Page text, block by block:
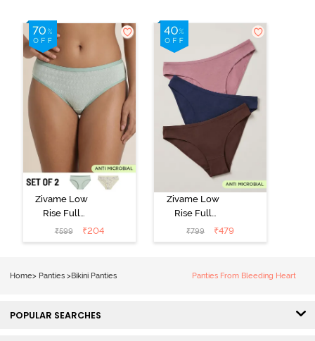
Zivame Low
Rise Full
Coverage Bikini
Panty (Pack of
₹599 ₹204
Zivame Low
Rise Full
Coverage Bikini
Panty (Pack of
₹799 ₹479
Home> Panties > Bikini Panties Panties From Bleeding Heart
POPULAR SEARCHES